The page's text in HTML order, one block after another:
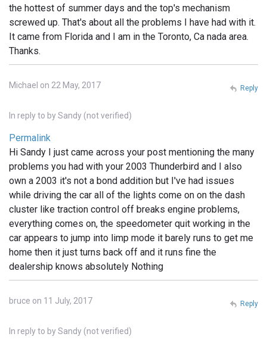
the hottest of summer days and the top's mechanism
screwed up. That's about all the problems I have had with it.
It came from Florida and I am in the Toronto, Ca nada area.
Thanks.
Michael on 22 May, 2017
In reply to bySandy (not verified)
Permalink
Hi Sandy I just came across your post mentioning the many
problems you had with your 2003 Thunderbird and I also
own a 2003 it's not a bond addition but I've had issues
while driving the car all of the lights come on on the dash
cluster like traction control off breaks engine problems,
everything comes on, the speedometer quit working in the
car appears to jump into limp mode it barely runs to get me
home then it just turns back off and it runs fine the
dealership knows absolutely Nothing
Reply
bruce on 11 July, 2017
In reply to bySandy (not verified)
Reply